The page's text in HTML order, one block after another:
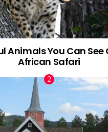
Animals You Can See
African Safari